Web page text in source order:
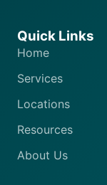
Quick Links
Home
Services
Locations
Resources
About Us